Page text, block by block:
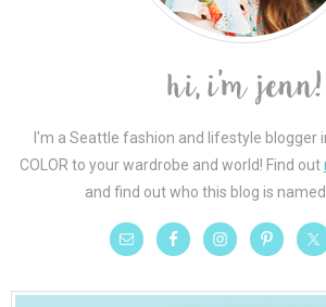
I'm a Seattle fashion and lifestyle blogger
COLOR to your wardrobe and world! Find out
and find out who this blog is